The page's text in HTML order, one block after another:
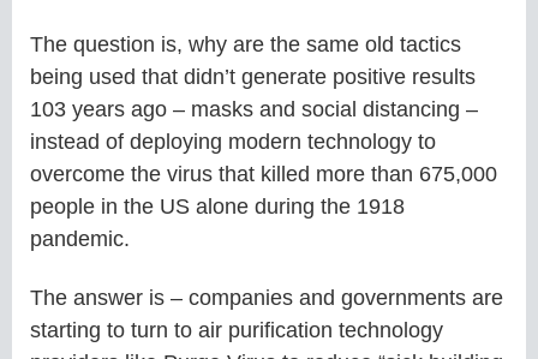
The question is, why are the same old tactics
being used that didn’t generate positive results
103 years ago – masks and social distancing –
instead of deploying modern technology to
overcome the virus that killed more than 675,000
people in the US alone during the 1918
pandemic.
The answer is – companies and governments are
starting to turn to air purification technology